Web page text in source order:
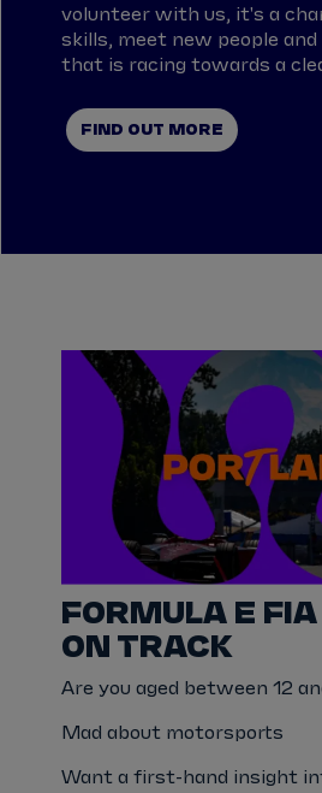
volunteer with us, it's a
skills, meet new people
that is racing towards a
FIND OUT MORE
FORMULA E
ON TRACK
Are you aged between 12
Mad about motorsports
Want a first-hand insight